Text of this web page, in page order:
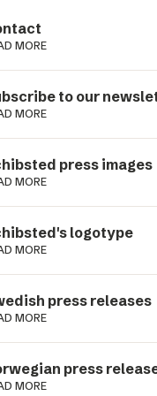
MORE
to our
MORE
press images
MORE
logotype
MORE
press releases
MORE
press
MORE